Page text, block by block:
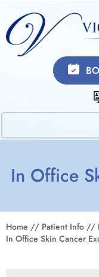
In Office
Home // Patient Info //
In Office Skin Cancer